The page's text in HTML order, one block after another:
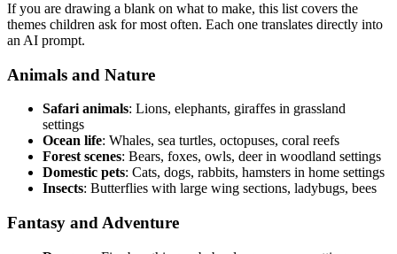
If you are drawing a blank on what to make, this list covers the
themes children ask for most often. Each one translates directly into
an AI prompt.
Animals and Nature
Safari animals: Lions, elephants, giraffes in grassland
settings
Ocean life: Whales, sea turtles, octopuses, coral reefs
Forest scenes: Bears, foxes, owls, deer in woodland settings
Domestic pets: Cats, dogs, rabbits, hamsters in home settings
Insects: Butterflies with large wing sections, ladybugs, bees
Fantasy and Adventure